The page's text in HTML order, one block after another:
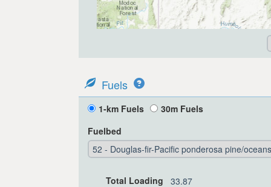
Fuels
1-km Fuels
30m Fuels
Fuelbed
Total Loading